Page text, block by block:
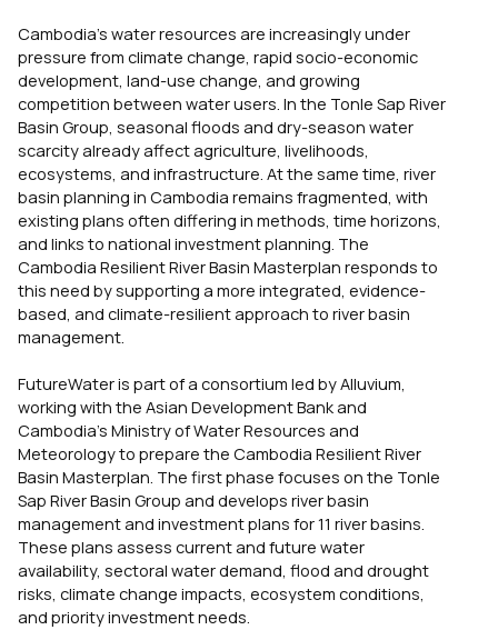
Cambodia’s water resources are increasingly under
pressure from climate change, rapid socio-economic
development, land-use change, and growing
competition between water users. In the Tonle Sap River
Basin Group, seasonal floods and dry-season water
scarcity already affect agriculture, livelihoods,
ecosystems, and infrastructure. At the same time, river
basin planning in Cambodia remains fragmented, with
existing plans often differing in methods, time horizons,
and links to national investment planning. The
Cambodia Resilient River Basin Masterplan responds to
this need by supporting a more integrated, evidence-
based, and climate-resilient approach to river basin
management.
FutureWater is part of a consortium led by Alluvium,
working with the Asian Development Bank and
Cambodia’s Ministry of Water Resources and
Meteorology to prepare the Cambodia Resilient River
Basin Masterplan. The first phase focuses on the Tonle
Sap River Basin Group and develops river basin
management and investment plans for 11 river basins.
These plans assess current and future water
availability, sectoral water demand, flood and drought
risks, climate change impacts, ecosystem conditions,
and priority investment needs.